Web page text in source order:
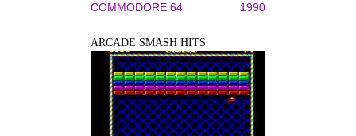
COMMODORE 64 1990
ARCADE SMASH HITS